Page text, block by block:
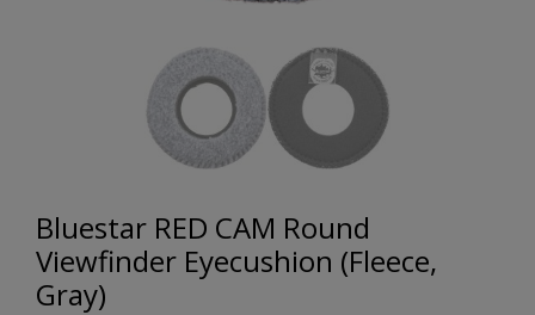
Bluestar RED CAM Round
Viewfinder Eyecushion (Fleece,
Gray)